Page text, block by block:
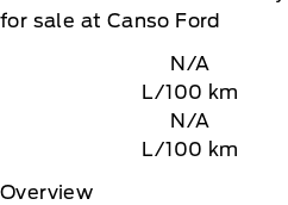
for sale at Canso Ford
N/A
L/100 km
N/A
L/100 km
Overview